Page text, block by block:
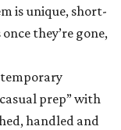
is unique, short-
they’re gone,
prep” with
handled and